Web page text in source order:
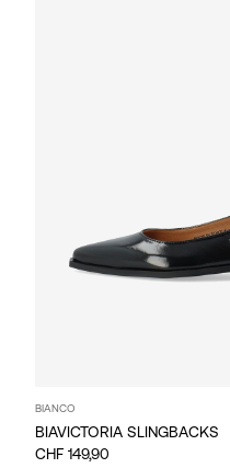
BIANCO
BIAVICTORIA SLINGBACKS
CHF 149,90